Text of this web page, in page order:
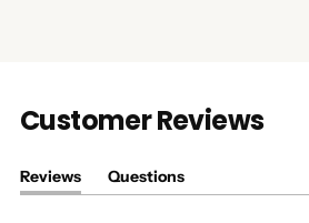
Customer Reviews
Reviews
(tab
Questions
(tab